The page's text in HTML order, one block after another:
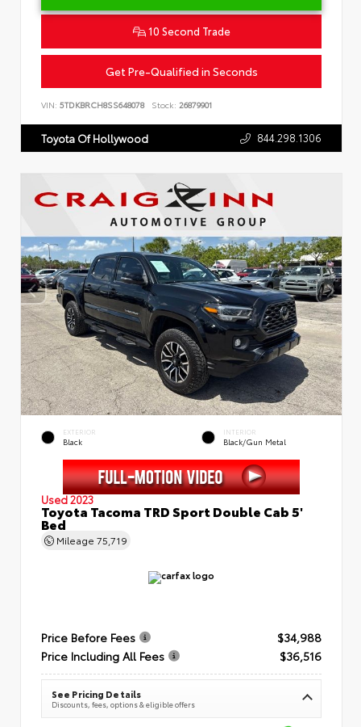
10 Second Trade
Get Pre-Qualified in Seconds
VIN: 5TDKBRCH8SS648078 Stock: 26879901
Toyota Of Hollywood 844.298.1306
EXTERIOR
Black
INTERIOR
Black/Gun Metal
Used 2023
Toyota Tacoma TRD Sport Double Cab 5'
Bed
Mileage 75,719
Price Before Fees
$34,988
Price Including All Fees
$36,516
See Pricing Details
Discounts, fees, options & eligible offers